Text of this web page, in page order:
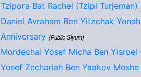
Tzipora Bat Rachel (Tzipi Turjeman)
Daniel Avraham Ben Yitzchak
Anniversary (Public Siyum)
Mordechai Yosef Micha Ben
Yosef Zechariah Ben Yaakov